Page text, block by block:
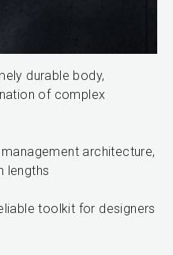
durable body,
of complex
architecture,
lengths
toolkit for designers